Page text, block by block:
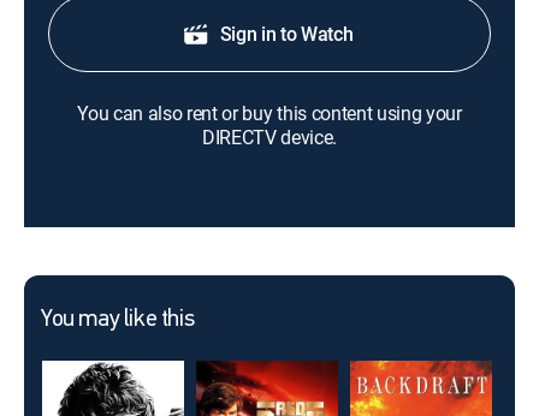
Sign in to Watch
You can also rent or buy this content using your
DIRECTV device.
You may like this